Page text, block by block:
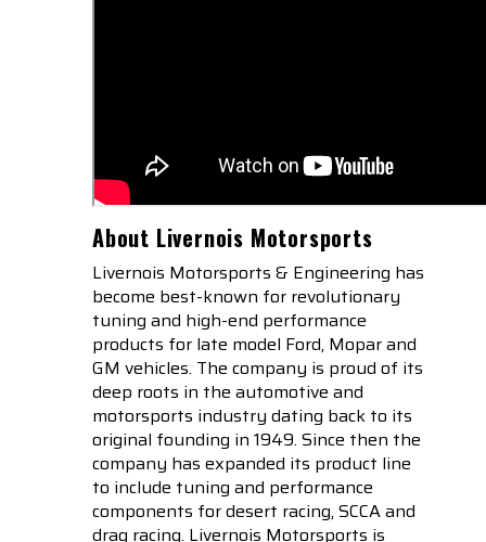
About Livernois Motorsports
Livernois Motorsports & Engineering has
become best-known for revolutionary
tuning and high-end performance
products for late model Ford, Mopar and
GM vehicles. The company is proud of its
deep roots in the automotive and
motorsports industry dating back to its
original founding in 1949. Since then the
company has expanded its product line
to include tuning and performance
components for desert racing, SCCA and
drag racing. Livernois Motorsports is